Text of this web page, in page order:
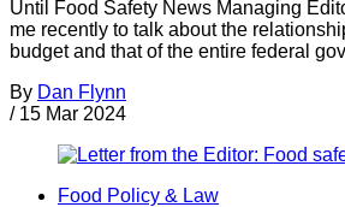
Until Food Safety News Managing
me recently to talk about the
budget and that of the entire federal
By Dan Flynn
/ 15 Mar 2024
Food Policy & Law